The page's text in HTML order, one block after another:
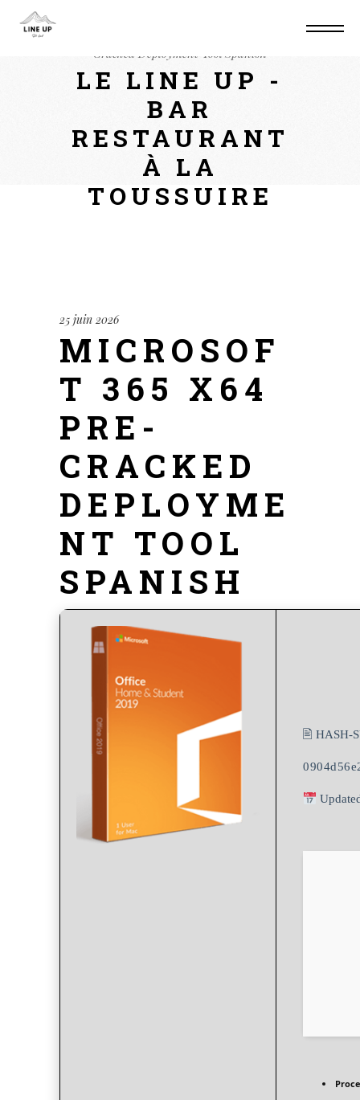
Cracked Deployment Tool Spanish
LE LINE UP -
BAR
RESTAURANT
À LA
TOUSSUIRE
25 juin 2026
MICROSOF
T 365 X64
PRE-
CRACKED
DEPLOYME
NT TOOL
SPANISH
🖹 HASH-